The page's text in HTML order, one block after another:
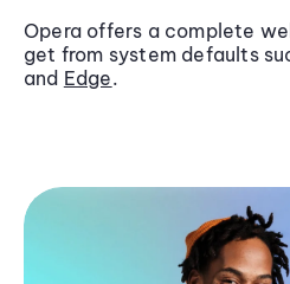
Opera offers a complete
get from system defaults
and Edge.